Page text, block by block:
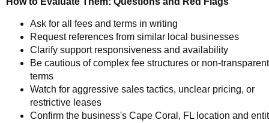
Ask for all fees and terms in writing
Request references from similar local businesses
Clarify support responsiveness and availability
Be cautious of complex fee structures or non-transparent
terms
Watch for aggressive sales tactics, unclear pricing, or
restrictive leases
Confirm the business's Cape Coral, FL location and